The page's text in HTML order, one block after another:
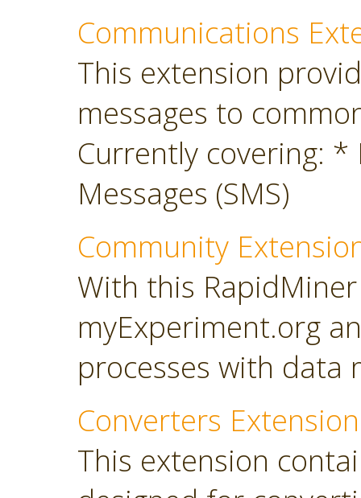
Communications
This extension
messages to
Currently covering:
Messages (SMS)
Community
With this
myExperiment.org
processes with data
Converters Extension
This extension